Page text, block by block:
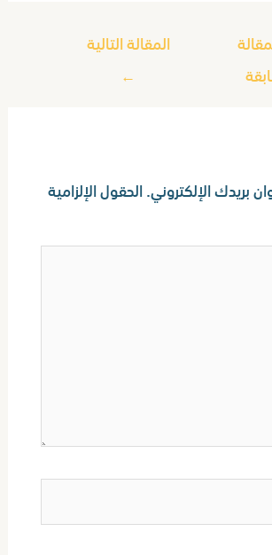
المقالة التالية
←
بريدك الإلكتروني.الحقول الإلزامية